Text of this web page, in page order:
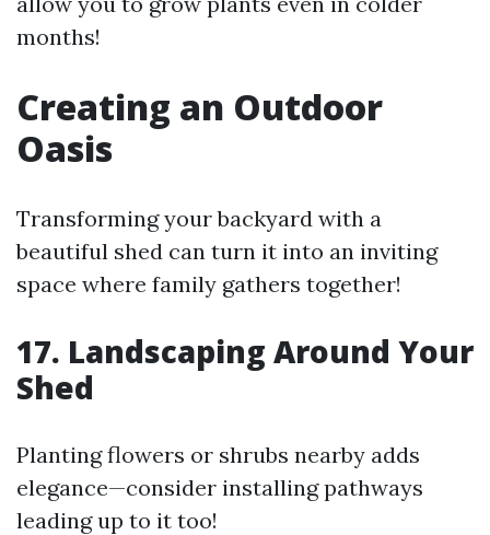
months!
Creating an Outdoor
Oasis
Transforming your backyard with a
beautiful shed can turn it into an inviting
space where family gathers together!
17. Landscaping Around Your
Shed
Planting flowers or shrubs nearby adds
elegance—consider installing pathways
leading up to it too!